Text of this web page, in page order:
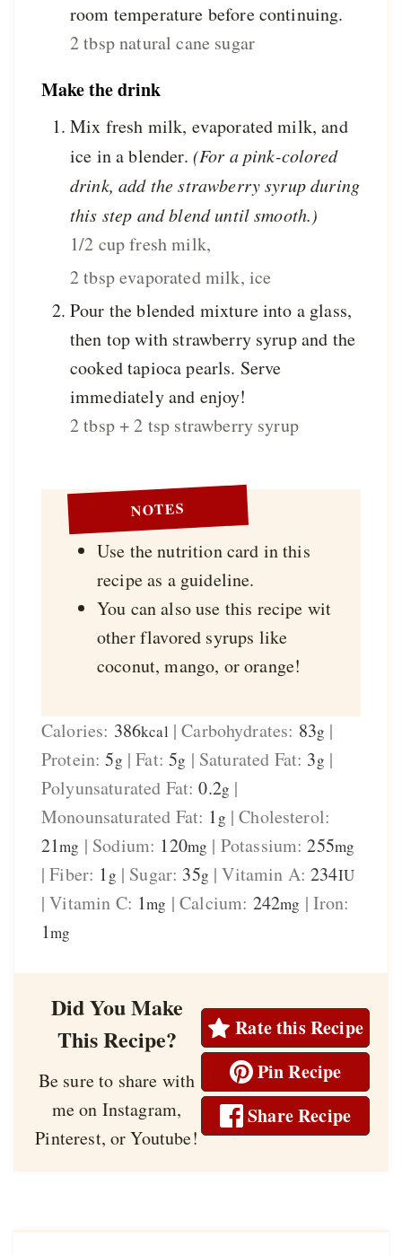
room temperature before continuing.
2 tbsp natural cane sugar
Make the drink
Mix fresh milk, evaporated milk, and
ice in a blender. (For a pink-colored
drink, add the strawberry syrup during
this step and blend until smooth.)
1/2 cup fresh milk,
2 tbsp evaporated milk, ice
Pour the blended mixture into a glass,
then top with strawberry syrup and the
cooked tapioca pearls. Serve
immediately and enjoy!
2 tbsp + 2 tsp strawberry syrup
NOTES
Use the nutrition card in this
recipe as a guideline.
You can also use this recipe wit
other flavored syrups like
coconut, mango, or orange!
Calories: 386kcal |Carbohydrates: 83g |
Protein:5g |Fat:5g | Saturated Fat: 3g |
Polyunsaturated Fat:0.2g |
Monounsaturated Fat: 1g |Cholesterol:
21mg | Sodium: 120mg | Potassium:255mg
|Fiber: 1g | Sugar: 35g |Vitamin A:234IU
|Vitamin C: 1mg |Calcium: 242mg | Iron:
1mg
Did You Make
This Recipe?
Be sure to share with
me on Instagram,
Pinterest, or Youtube!
Rate this Recipe
Pin Recipe
Share Recipe